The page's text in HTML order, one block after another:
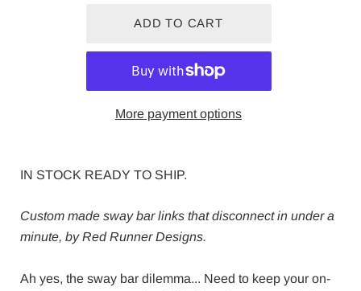
More payment options
IN STOCK READY TO SHIP.
Custom made sway bar links that disconnect in under a
minute, by Red Runner Designs.
Ah yes, the sway bar dilemma... Need to keep your on-